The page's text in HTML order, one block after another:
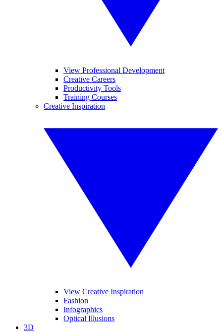
View Professional Development
Creative Careers
Productivity Tools
Training Courses
Creative Inspiration
View Creative Inspiration
Fashion
Infographics
Optical Illusions
3D